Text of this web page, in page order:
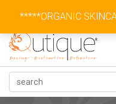
Australia
*****ORGANIC